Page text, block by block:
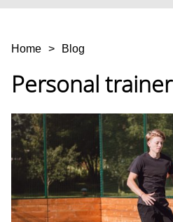
You are here
Home Blog
Personal trainer